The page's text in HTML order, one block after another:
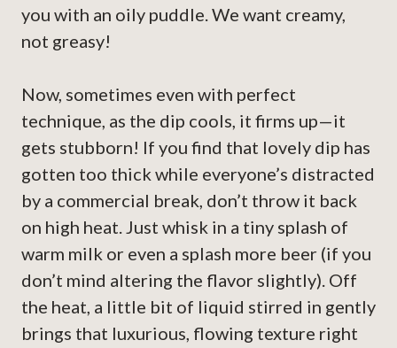
you with an oily puddle. We want creamy,
not greasy!
Now, sometimes even with perfect
technique, as the dip cools, it firms up—it
gets stubborn! If you find that lovely dip has
gotten too thick while everyone’s distracted
by a commercial break, don’t throw it back
on high heat. Just whisk in a tiny splash of
warm milk or even a splash more beer (if you
don’t mind altering the flavor slightly). Off
the heat, a little bit of liquid stirred in gently
brings that luxurious, flowing texture right